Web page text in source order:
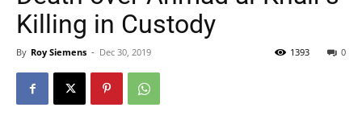
Killing in Custody
By Roy Siemens - Dec 30, 2019 0
1393